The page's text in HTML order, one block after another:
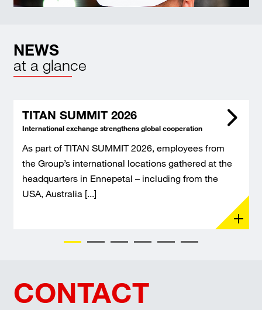
NEWS
at a glance
TITAN SUMMIT 2026
International exchange strengthens global cooperation
As part of TITAN SUMMIT 2026, employees from
the Group’s international locations gathered at the
headquarters in Ennepetal – including from the
USA, Australia [...]
CONTACT